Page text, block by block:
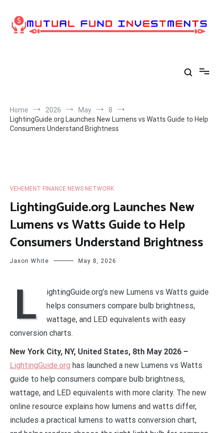
content
Home 2026 May
8
LightingGuide.org Launches New Lumens vs Watts Guide to Help
Consumers Understand Brightness
VEHEMENT FINANCE NEWS NETWORK
LightingGuide.org Launches New
Lumens vs Watts Guide to Help
Consumers Understand Brightness
Jaxon White May 8, 2026
L
ightingGuide.org’s new Lumens vs Watts guide
helps consumers compare bulb brightness,
wattage, and LED equivalents with easy
conversion charts.
New York City, NY, United States, 8th May 2026 –
LightingGuide.org has launched a new Lumens vs Watts
guide to help consumers compare bulb brightness,
wattage, and LED equivalents with more clarity. The new
online resource explains how lumens and watts differ,
includes a practical lumens to watts conversion chart,